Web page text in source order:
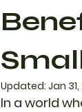
Updated: Jan
In a world